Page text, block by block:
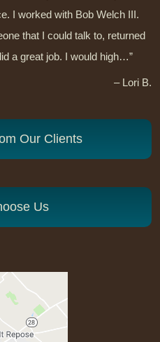
I worked with Bob Welch III.
that I could talk to, returned
a great job. I would high…”
– Lori B.
Our Clients
Us